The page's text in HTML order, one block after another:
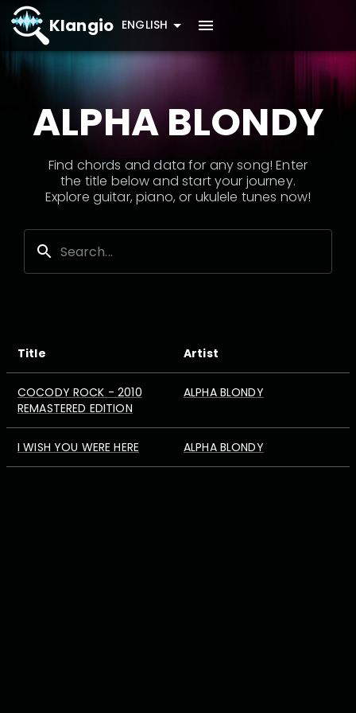
Klangio ENGLISH
ALPHA BLONDY
Find chords and data for any song! Enter
the title below and start your journey.
Explore guitar, piano, or ukulele tunes now!
Title Artist
COCODY ROCK - 2010
REMASTERED EDITION
ALPHA BLONDY
I WISH YOU WERE HERE ALPHA BLONDY